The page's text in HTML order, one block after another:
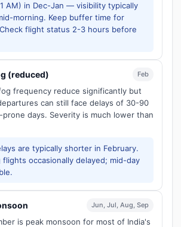
AM) in Dec-Jan — visibility typically
morning. Keep buffer time for
flight status 2-3 hours before
(reduced) Feb
frequency reduce significantly but
can still face delays of 30-90
days. Severity is much lower than
are typically shorter in February.
flights occasionally delayed; mid-day
Jun, Jul, Aug, Sep
is peak monsoon for most of India's